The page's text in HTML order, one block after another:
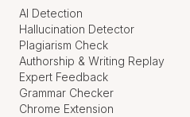
AI Detection
Hallucination Detector
Plagiarism Check
Authorship & Writing Replay
Expert Feedback
Grammar Checker
Chrome Extension